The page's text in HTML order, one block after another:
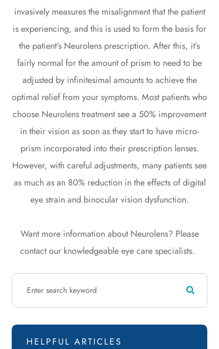
invasively measures the misalignment that the patient
is experiencing, and this is used to form the basis for
the patient’s Neurolens prescription. After this, it’s
fairly normal for the amount of prism to need to be
adjusted by infinitesimal amounts to achieve the
optimal relief from your symptoms. Most patients who
choose Neurolens treatment see a 50% improvement
in their vision as soon as they start to have micro-
prism incorporated into their prescription lenses.
However, with careful adjustments, many patients see
as much as an 80% reduction in the effects of digital
eye strain and binocular vision dysfunction.
Want more information about Neurolens? Please
contact our knowledgeable eye care specialists.
HELPFUL ARTICLES